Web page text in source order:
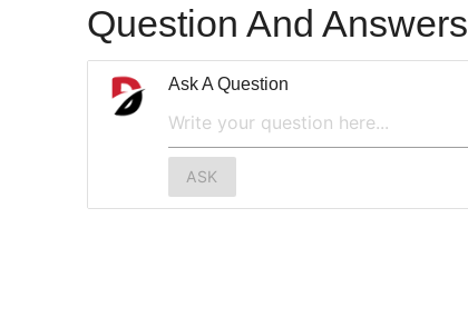
Question And Answers
Ask A Question
ASK